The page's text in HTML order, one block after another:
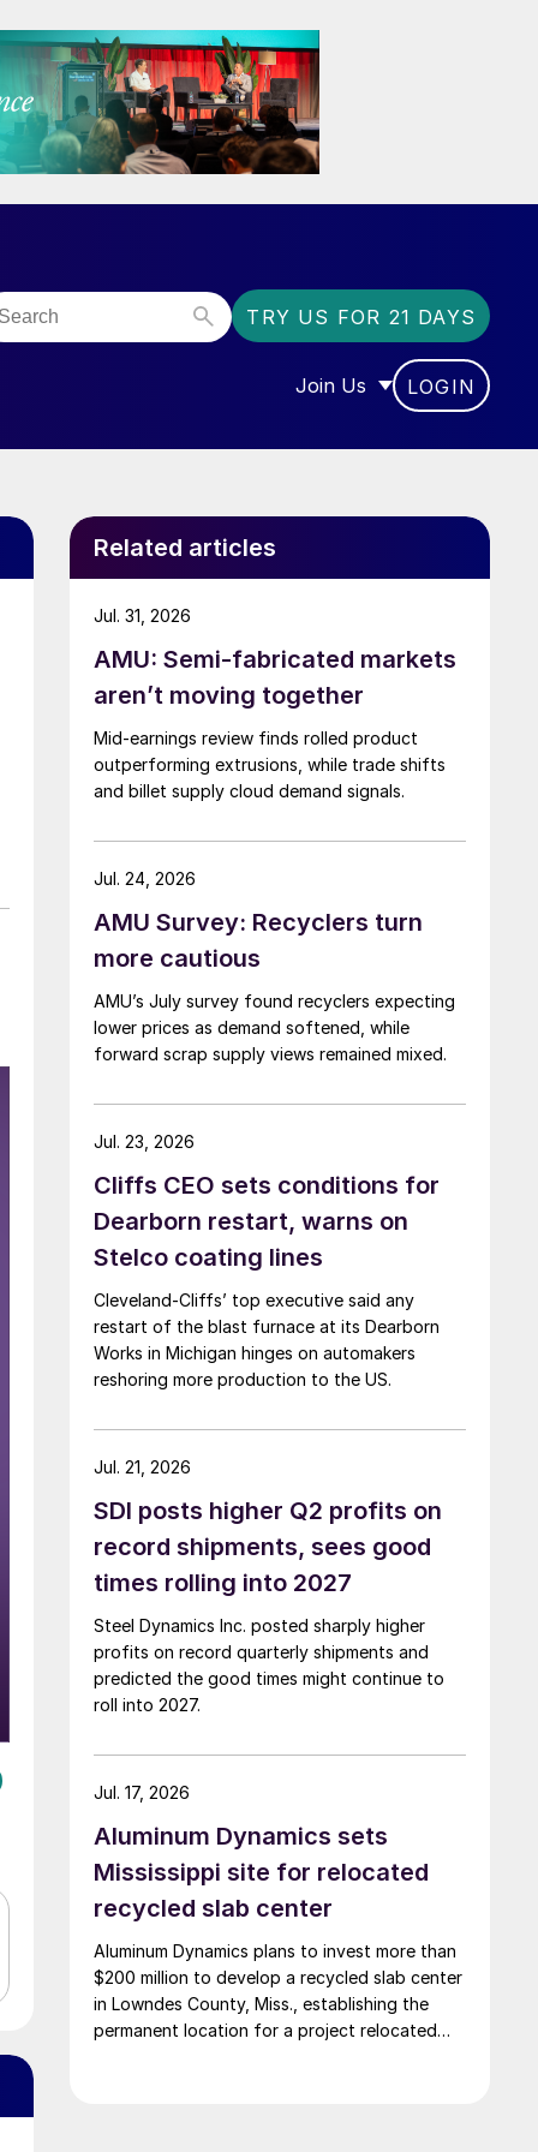
TRY US FOR 21 DAYS
Join Us
SHOW SUBMENU FOR
LOGIN
Related articles
AMU: Semi-fabricated markets
aren’t moving together
Mid-earnings review finds rolled product
outperforming extrusions, while trade shifts
and billet supply cloud demand signals.
Jul. 31, 2026
AMU Survey: Recyclers turn
more cautious
AMU’s July survey found recyclers expecting
lower prices as demand softened, while
forward scrap supply views remained mixed.
Jul. 24, 2026
Cliffs CEO sets conditions for
Dearborn restart, warns on
Stelco coating lines
Cleveland-Cliffs’ top executive said any
restart of the blast furnace at its Dearborn
Works in Michigan hinges on automakers
reshoring more production to the US.
Jul. 23, 2026
SDI posts higher Q2 profits on
record shipments, sees good
times rolling into 2027
Steel Dynamics Inc. posted sharply higher
profits on record quarterly shipments and
predicted the good times might continue to
roll into 2027.
Jul. 21, 2026
Aluminum Dynamics sets
Mississippi site for relocated
recycled slab center
Aluminum Dynamics plans to invest more than
$200 million to develop a recycled slab center
in Lowndes County, Miss., establishing the
permanent location for a project relocated
Jul. 17, 2026